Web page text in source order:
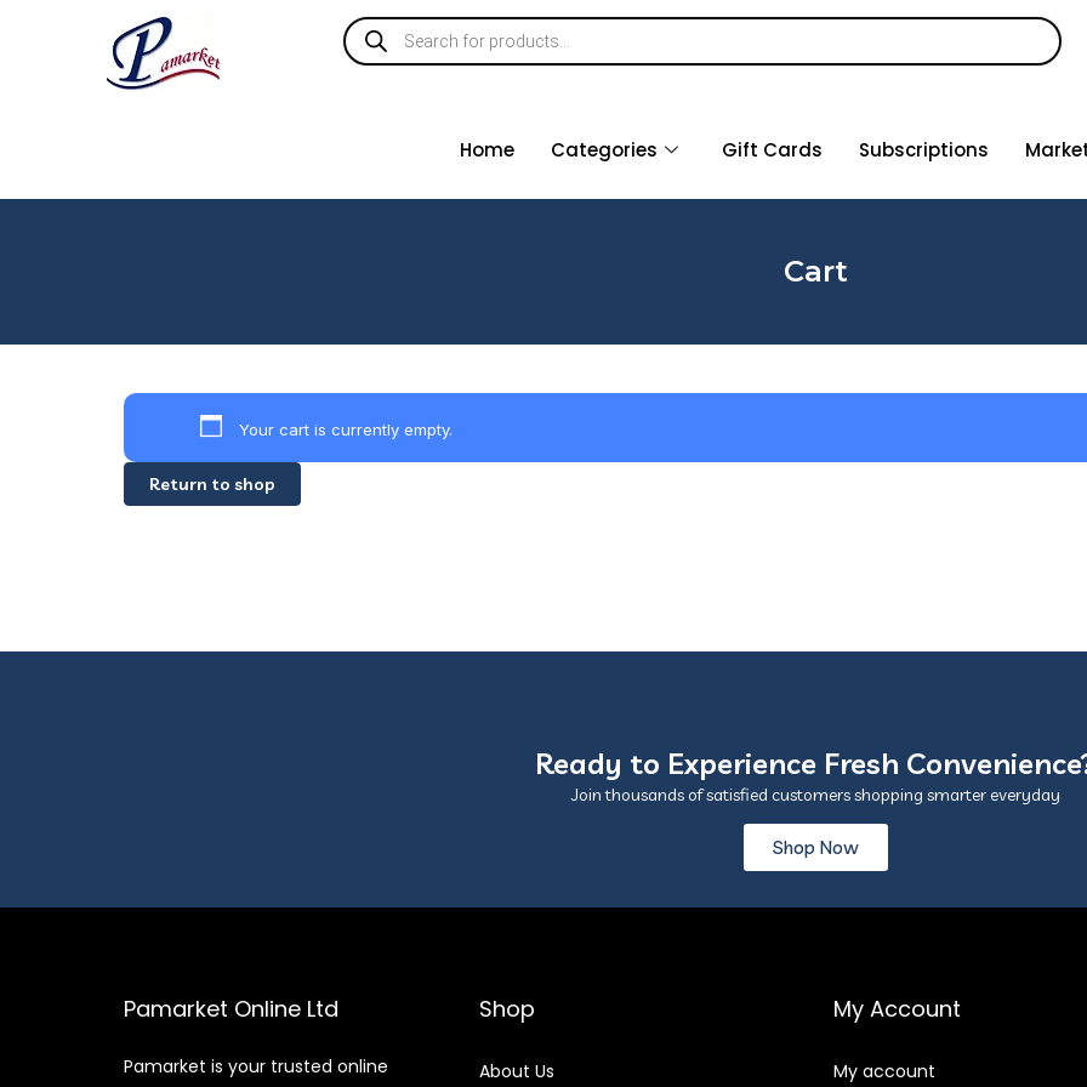
Home Categories Gift Cards Subscriptions
Cart
Your cart is currently empty.
Return to shop
Ready to Experience Fresh
Join thousands of satisfied customers shopping smarter everyday
Shop Now
Pamarket Online Ltd
Pamarket is your trusted online
Shop
About Us
My Account
My account